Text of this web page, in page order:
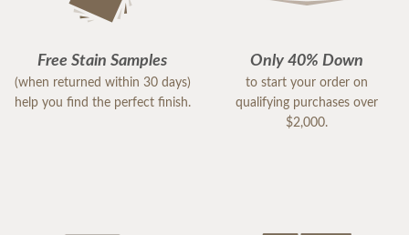
Free Stain Samples
(when returned within 30 days)
help you find the perfect finish.
Only 40% Down
to start your order on
qualifying purchases over
$2,000.